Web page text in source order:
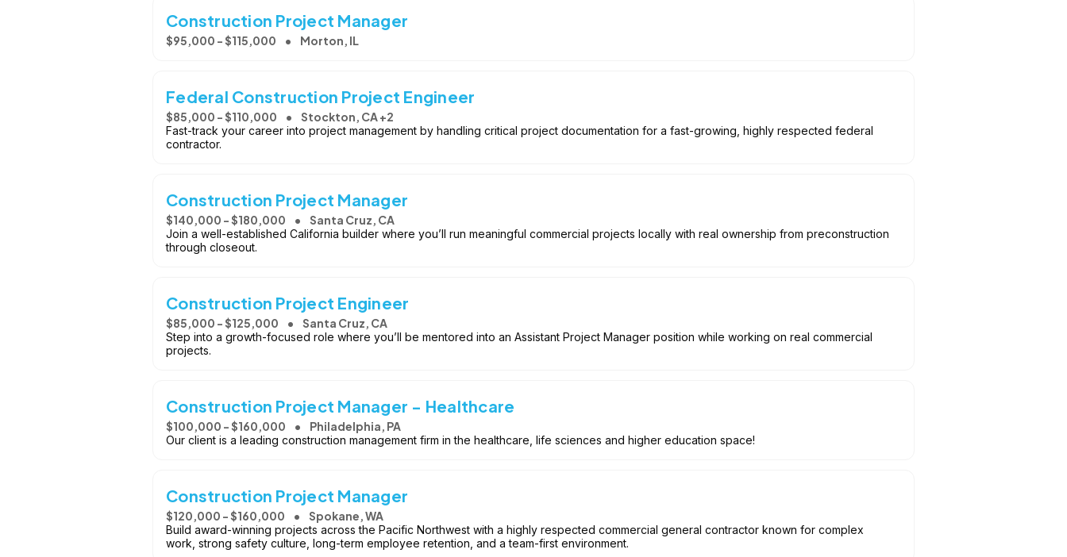
Construction Project Manager
$95,000 - $115,000 Morton, IL
Federal Construction Project Engineer
$85,000 - $110,000 Stockton, CA +2
Fast-track your career into project management by handling critical project documentation for a fast-growing, highly respected federal
contractor.
Construction Project Manager
$140,000 - $180,000 Santa Cruz, CA
Join a well-established California builder where you’ll run meaningful commercial projects locally with real ownership from preconstruction
through closeout.
Construction Project Engineer
$85,000 - $125,000 Santa Cruz, CA
Step into a growth-focused role where you’ll be mentored into an Assistant Project Manager position while working on real commercial
projects.
Construction Project Manager - Healthcare
$100,000 - $160,000 Philadelphia, PA
Our client is a leading construction management firm in the healthcare, life sciences and higher education space!
Construction Project Manager
$120,000 - $160,000 Spokane, WA
Build award-winning projects across the Pacific Northwest with a highly respected commercial general contractor known for complex
work, strong safety culture, long-term employee retention, and a team-first environment.